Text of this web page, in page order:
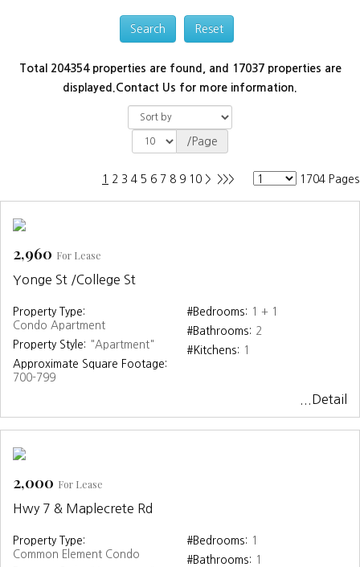
Total 204354 properties are found, and 17037 properties are
displayed. Contact Us for more information.
/Page
1 2 3 4 5 6 7 8 9 10 > >>> 1704 Pages
2,960 For Lease
Yonge St /College St
Property Type:
Condo Apartment
Property Style: "Apartment"
Approximate Square Footage:
700-799
#Bedrooms: 1 + 1
#Bathrooms: 2
#Kitchens: 1
...Detail
2,000 For Lease
Hwy 7 & Maplecrete Rd
Property Type:
Common Element Condo
#Bedrooms: 1
#Bathrooms: 1